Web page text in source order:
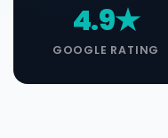
4.9★
GOOGLE RATING